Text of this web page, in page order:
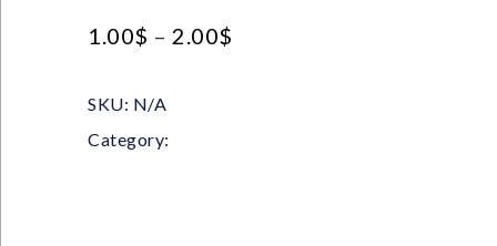
1.00$ – 2.00$
SKU: N/A
Category: